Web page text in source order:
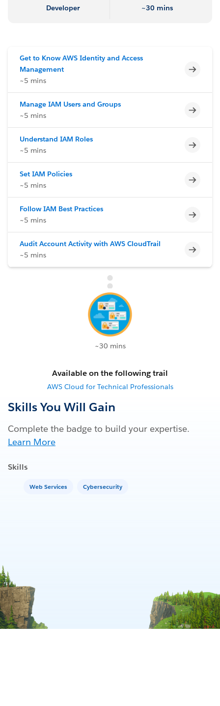
Developer ~30 mins
Get to Know AWS Identity and Access
Management
~5 mins
Manage IAM Users and Groups
~5 mins
Understand IAM Roles
~5 mins
Set IAM Policies
~5 mins
Follow IAM Best Practices
~5 mins
Audit Account Activity with AWS CloudTrail
~5 mins
~30 mins
Available on the following trail
AWS Cloud for Technical Professionals
Skills You Will Gain
Complete the badge to build your expertise.
Learn More
Skills
Web Services Cybersecurity